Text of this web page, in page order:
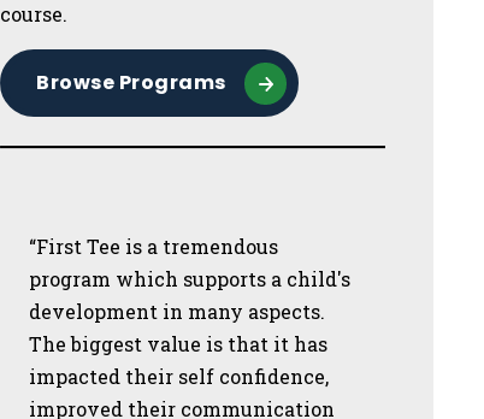
course.
Browse Programs
“First Tee is a tremendous
program which supports a child's
development in many aspects.
The biggest value is that it has
impacted their self confidence,
improved their communication